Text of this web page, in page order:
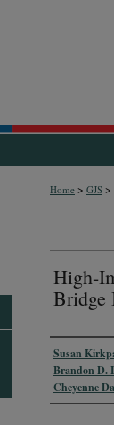
Home > GJS >
High-
Bridge
Authors
Susan
Brandon D.
Cheyenne